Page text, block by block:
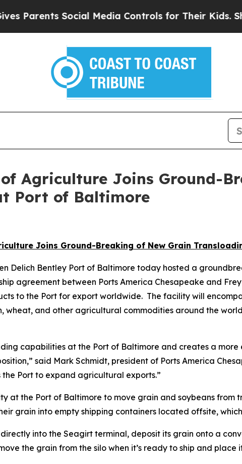
Social Media Controls for Their Kids. Should
Agriculture Joins Ground-
Port of Baltimore
Joins Ground-Breaking of New Grain
Delich Bentley Port of Baltimore today hosted a
agreement between Ports America Chesapeake and
to the Port for export worldwide. The facility will
wheat, and other agricultural commodities around the
capabilities at the Port of Baltimore and creates a
said Mark Schmidt, president of Ports America
Port to expand agricultural exports.”
at the Port of Baltimore to move grain and soybeans from
grain into empty shipping containers located offsite,
into the Seagirt terminal, deposit its grain onto a
the grain from the silo when it’s ready to ship and